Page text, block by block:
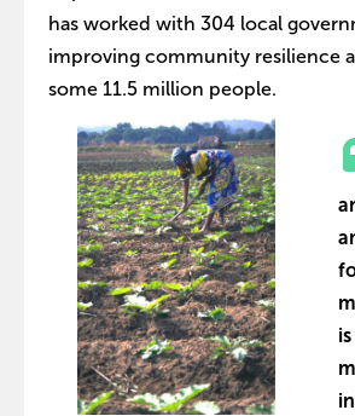
has worked with 304 local
improving community resilience
some 11.5 million people.